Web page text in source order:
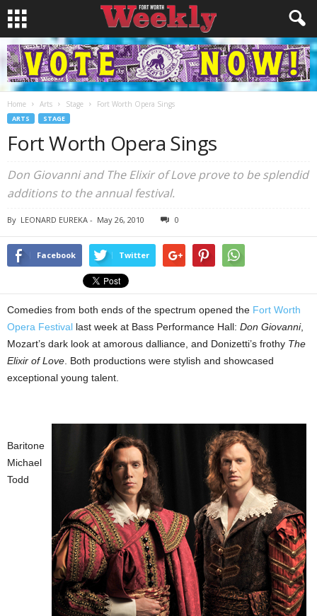
Home Arts Stage Fort Worth Opera Sings
ARTS STAGE
Fort Worth Opera Sings
Don Giovanni and The Elixir of Love prove to be splendid
additions to the annual festival.
By LEONARD EUREKA - May 26, 2010 0
Facebook Twitter
Comedies from both ends of the spectrum opened the Fort Worth
Opera Festival last week at Bass Performance Hall: Don Giovanni,
Mozart’s dark look at amorous dalliance, and Donizetti’s frothy The
Elixir of Love . Both productions were stylish and showcased
exceptional young talent.
Baritone
Michael
Todd